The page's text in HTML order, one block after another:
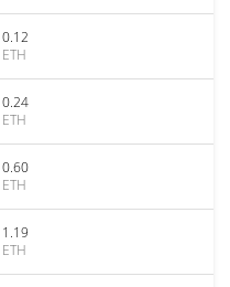
0.12
ETH
0.24
ETH
0.60
ETH
1.19
ETH